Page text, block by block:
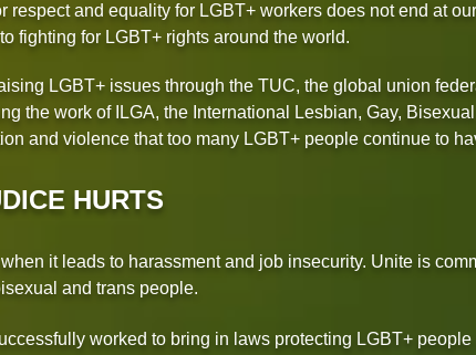
respect and equality for LGBT+ workers does not end at
fighting for LGBT+ rights around the world.
LGBT+ issues through the TUC, the global union
the work of ILGA, the International Lesbian, Gay,
and violence that too many LGBT+ people continue to
HURTS
it leads to harassment and job insecurity. Unite is
and trans people.
worked to bring in laws protecting LGBT+